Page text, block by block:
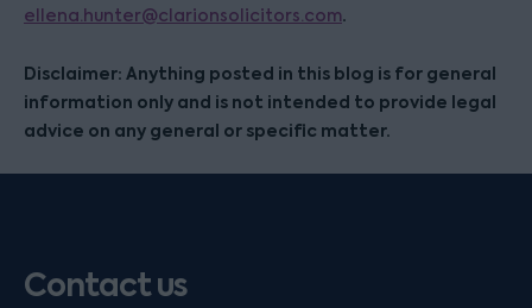
ellena.hunter@clarionsolicitors.com.
Disclaimer: Anything posted in this blog is for general
information only and is not intended to provide legal
advice on any general or specific matter.
Contact us